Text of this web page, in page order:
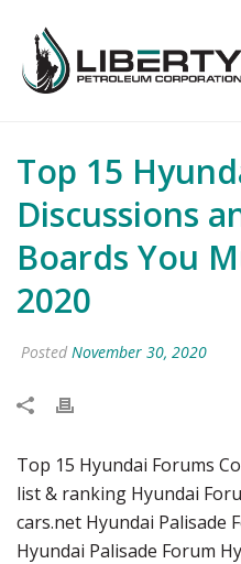
Top 15
Discussions
Boards You
2020
Posted November 30, 2020
Top 15 Hyundai Forums
list & ranking Hyundai
cars.net Hyundai Palisade
Hyundai Palisade Forum